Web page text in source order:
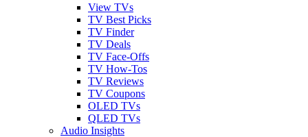
View TVs
TV Best Picks
TV Finder
TV Deals
TV Face-Offs
TV How-Tos
TV Reviews
TV Coupons
OLED TVs
QLED TVs
Audio Insights